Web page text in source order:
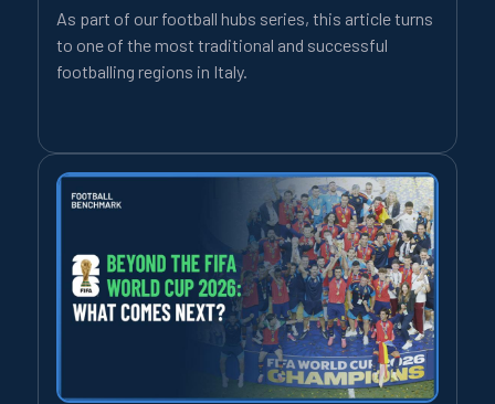
As part of our football hubs series, this article turns
to one of the most traditional and successful
footballing regions in Italy.